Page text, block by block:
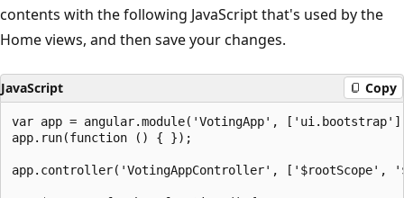
contents with the following JavaScript that's used by the
Home views, and then save your changes.
JavaScript Copy
var app = angular.module('VotingApp',
app.run(function () { });
app.controller('VotingAppController',